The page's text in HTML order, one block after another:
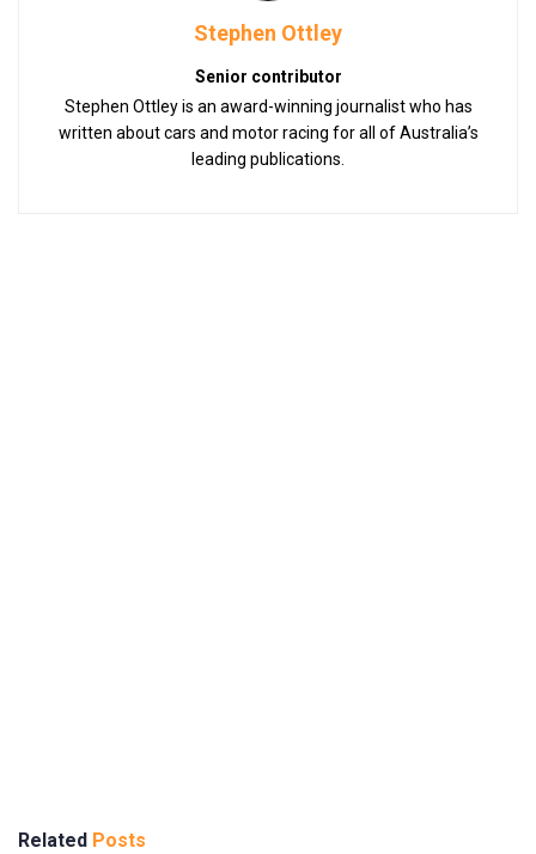
Stephen Ottley
Senior contributor
Stephen Ottley is an award-winning journalist who has
written about cars and motor racing for all of Australia’s
leading publications.
Related Posts